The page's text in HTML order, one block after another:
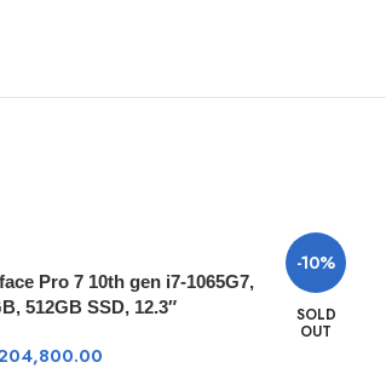
Pro 7 10th gen i7-1065G7,
512GB SSD, 12.3″
Cover, Windows 10 With
-10%
SOLD
OUT